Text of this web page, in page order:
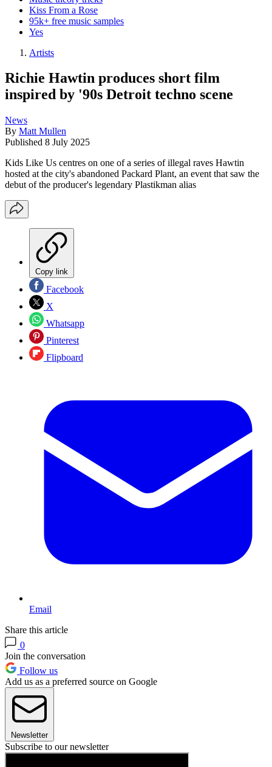
Kiss From a Rose
95k+ free music samples
Yes
Artists
Richie Hawtin produces short film
inspired by '90s Detroit techno scene
News
By Matt Mullen
Published 8 July 2025
Kids Like Us centres on one of a series of illegal raves Hawtin
hosted at the city's abandoned Packard Plant, an event that saw the
debut of the producer's legendary Plastikman alias
Copy link
Facebook
X
Whatsapp
Pinterest
Flipboard
Email
Share this article
0
Join the conversation
Follow us
Add us as a preferred source on Google
Newsletter
Subscribe to our newsletter